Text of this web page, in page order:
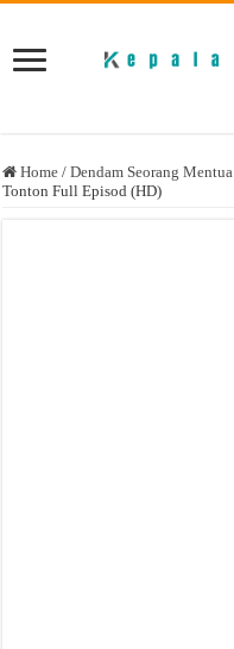
Home / Dendam Seorang Mentua
Tonton Full Episod (HD)